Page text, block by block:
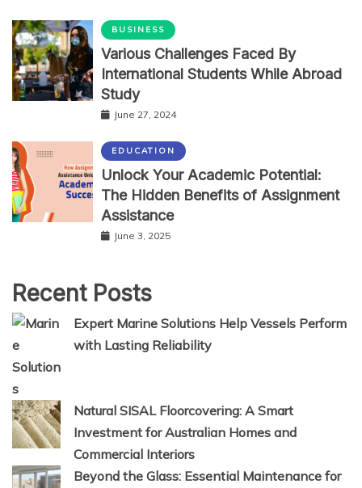
BUSINESS
Various Challenges Faced By
International Students While Abroad
Study
June 27, 2024
EDUCATION
Unlock Your Academic Potential:
The Hidden Benefits of Assignment
Assistance
June 3, 2025
Recent Posts
Expert Marine Solutions Help Vessels Perform
with Lasting Reliability
Natural SISAL Floorcovering: A Smart
Investment for Australian Homes and
Commercial Interiors
Beyond the Glass: Essential Maintenance for